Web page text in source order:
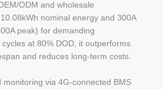
ODM and wholesale
nominal energy and 300A
peak) for demanding
at 80% DOD, it outperforms
and reduces long-term costs.
monitoring via 4G-connected BMS